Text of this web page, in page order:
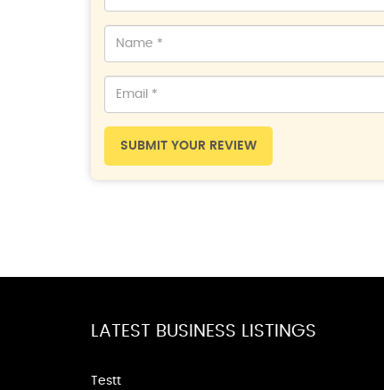
SUBMIT YOUR REVIEW
LATEST BUSINESS LISTINGS
Testt